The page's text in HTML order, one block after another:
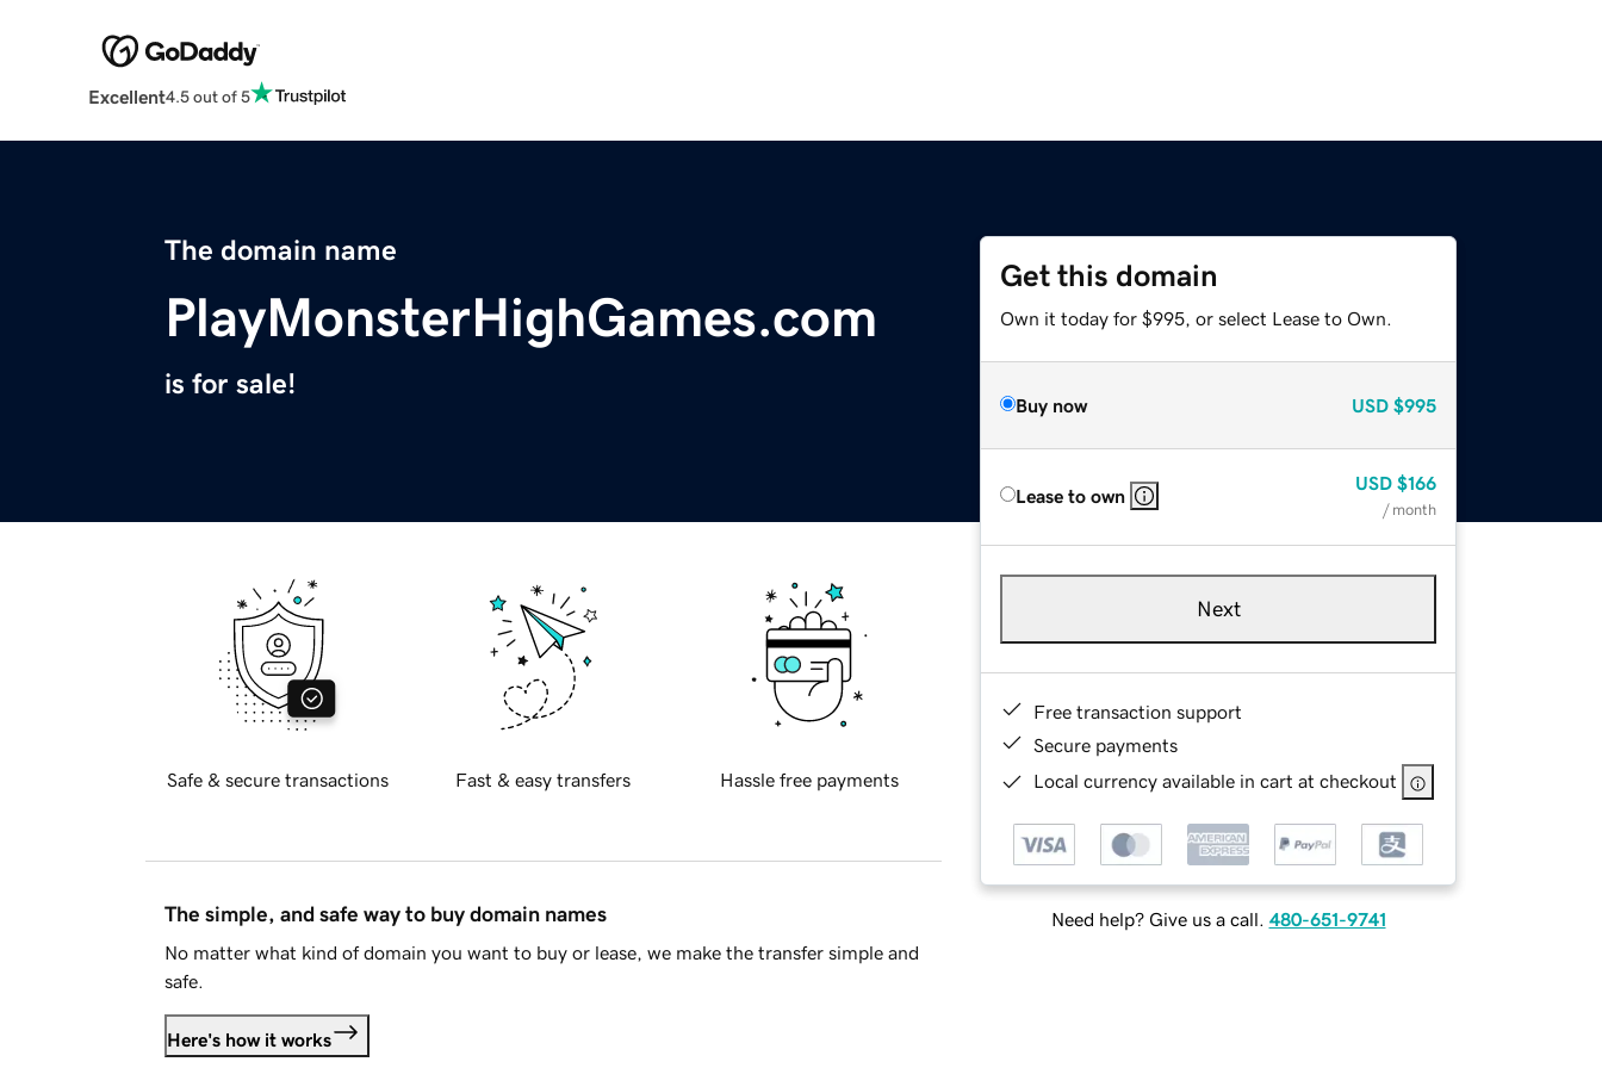
Excellent4.5 out of 5
The domain name
PlayMonsterHighGames.com
is for sale!
Get this domain
Own it today for $995, or select Lease to Own.
Buy now USD $995
Lease to own
USD $166
/ month
Next
Free transaction support
Secure payments
Local currency available in cart at checkout
Need help? Give us a call. 480-651-9741
Safe & secure transactions Fast & easy transfers Hassle free payments
The simple, and safe way to buy domain names
No matter what kind of domain you want to buy or lease, we make the transfer simple and
safe.
Here's how it works